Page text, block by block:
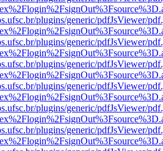
plugins/generic/pdfJsViewer/
plugins/generic/pdfJsViewer/
plugins/generic/pdfJsViewer/
plugins/generic/pdfJsViewer/
plugins/generic/pdfJsViewer/
plugins/generic/pdfJsViewer/